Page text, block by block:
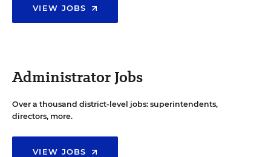
VIEW JOBS
Administrator Jobs
Over a thousand district-level jobs: superintendents,
directors, more.
VIEW JOBS